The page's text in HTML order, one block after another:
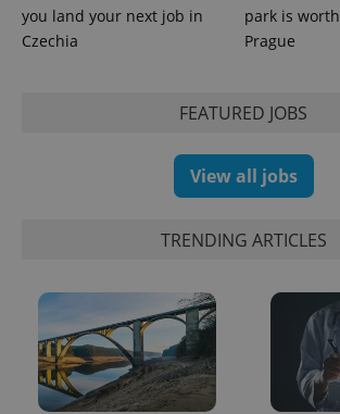
you land your next job in
Czechia
park is
Prague
FEATURED JOBS
View all jobs
TRENDING ARTICLES
/Domain
Expiration
.expats.cz
month
Platform
3 months
third